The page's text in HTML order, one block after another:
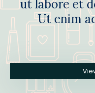
ut labore et
Ut enim